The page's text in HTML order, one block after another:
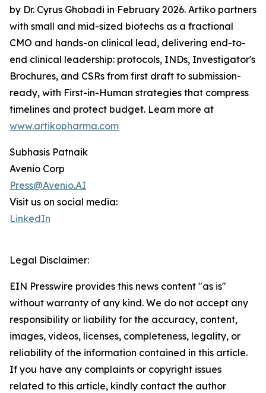
by Dr. Cyrus Ghobadi in February 2026. Artiko partners
with small and mid-sized biotechs as a fractional
CMO and hands-on clinical lead, delivering end-to-
end clinical leadership: protocols, INDs, Investigator's
Brochures, and CSRs from first draft to submission-
ready, with First-in-Human strategies that compress
timelines and protect budget. Learn more at
www.artikopharma.com
Subhasis Patnaik
Avenio Corp
Press@Avenio.AI
Visit us on social media:
LinkedIn
Legal Disclaimer:
EIN Presswire provides this news content "as is"
without warranty of any kind. We do not accept any
responsibility or liability for the accuracy, content,
images, videos, licenses, completeness, legality, or
reliability of the information contained in this article.
If you have any complaints or copyright issues
related to this article, kindly contact the author